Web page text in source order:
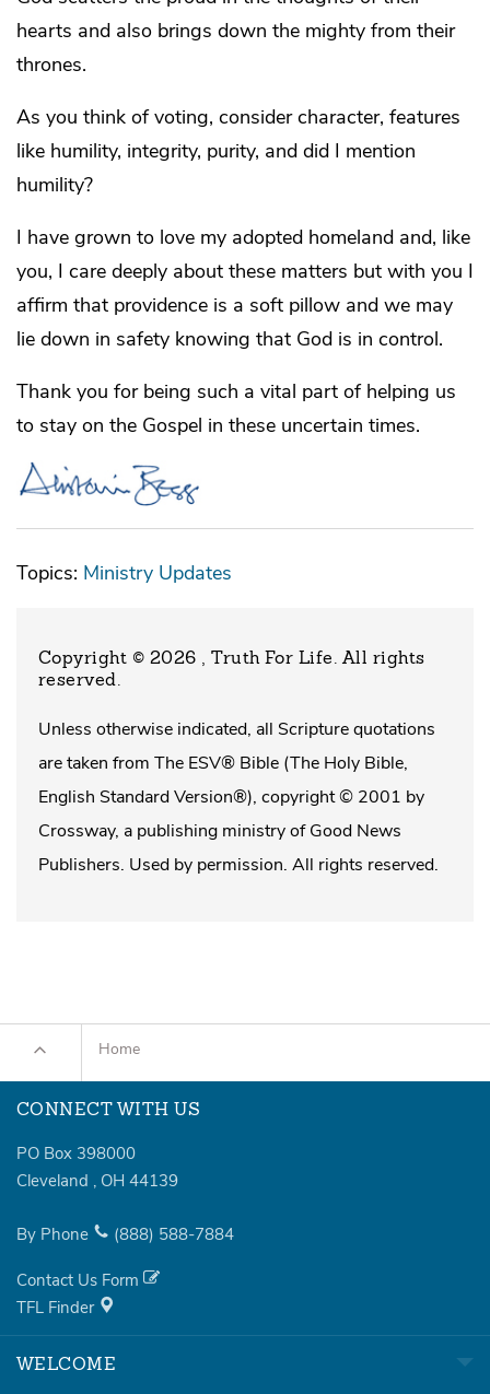
hearts and also brings down the mighty from their
thrones.
As you think of voting, consider character, features
like humility, integrity, purity, and did I mention
humility?
I have grown to love my adopted homeland and, like
you, I care deeply about these matters but with you I
affirm that providence is a soft pillow and we may
lie down in safety knowing that God is in control.
Thank you for being such a vital part of helping us
to stay on the Gospel in these uncertain times.
Topics: Ministry Updates
Copyright © 2026 , Truth For Life. All rights
reserved.
Unless otherwise indicated, all Scripture quotations
are taken from The ESV® Bible (The Holy Bible,
English Standard Version®), copyright © 2001 by
Crossway, a publishing ministry of Good News
Publishers. Used by permission. All rights reserved.
Home
CONNECT WITH US
PO Box 398000
Cleveland , OH 44139
By Phone (888) 588-7884
Contact Us Form
TFL Finder
WELCOME